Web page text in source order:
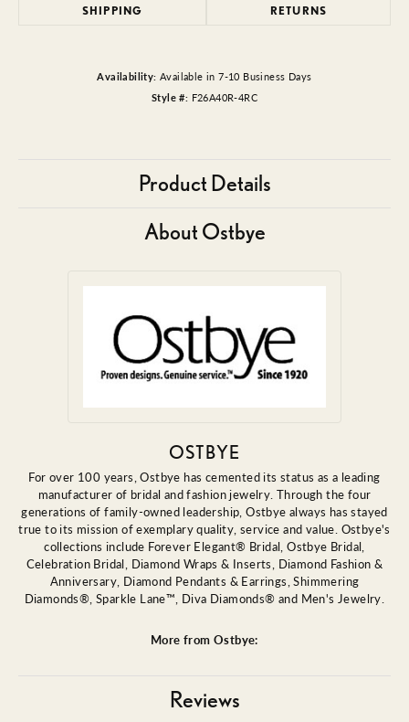
SHIPPING RETURNS
Availability: Available in 7-10 Business Days
Style #: F26A40R-4RC
Product Details
About Ostbye
OSTBYE
For over 100 years, Ostbye has cemented its status as a leading
manufacturer of bridal and fashion jewelry. Through the four
generations of family-owned leadership, Ostbye always has stayed
true to its mission of exemplary quality, service and value. Ostbye's
collections include Forever Elegant® Bridal, Ostbye Bridal,
Celebration Bridal, Diamond Wraps & Inserts, Diamond Fashion &
Anniversary, Diamond Pendants & Earrings, Shimmering
Diamonds®, Sparkle Lane™, Diva Diamonds® and Men's Jewelry.
More from Ostbye:
Reviews